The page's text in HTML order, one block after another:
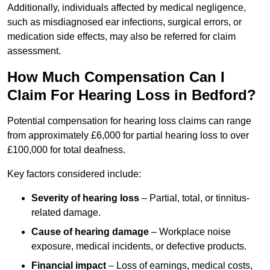
Additionally, individuals affected by medical negligence,
such as misdiagnosed ear infections, surgical errors, or
medication side effects, may also be referred for claim
assessment.
How Much Compensation Can I
Claim For Hearing Loss in Bedford?
Potential compensation for hearing loss claims can range
from approximately £6,000 for partial hearing loss to over
£100,000 for total deafness.
Key factors considered include:
Severity of hearing loss – Partial, total, or tinnitus-
related damage.
Cause of hearing damage – Workplace noise
exposure, medical incidents, or defective products.
Financial impact – Loss of earnings, medical costs,